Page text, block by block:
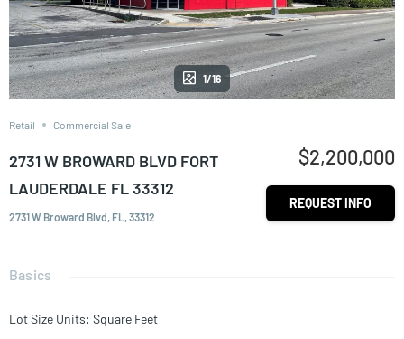
1/16
Retail Commercial Sale
2731 W BROWARD BLVD FORT
LAUDERDALE FL 33312
2731 W Broward Blvd, FL, 33312
$2,200,000
REQUEST INFO
Basics
Lot Size Units: Square Feet